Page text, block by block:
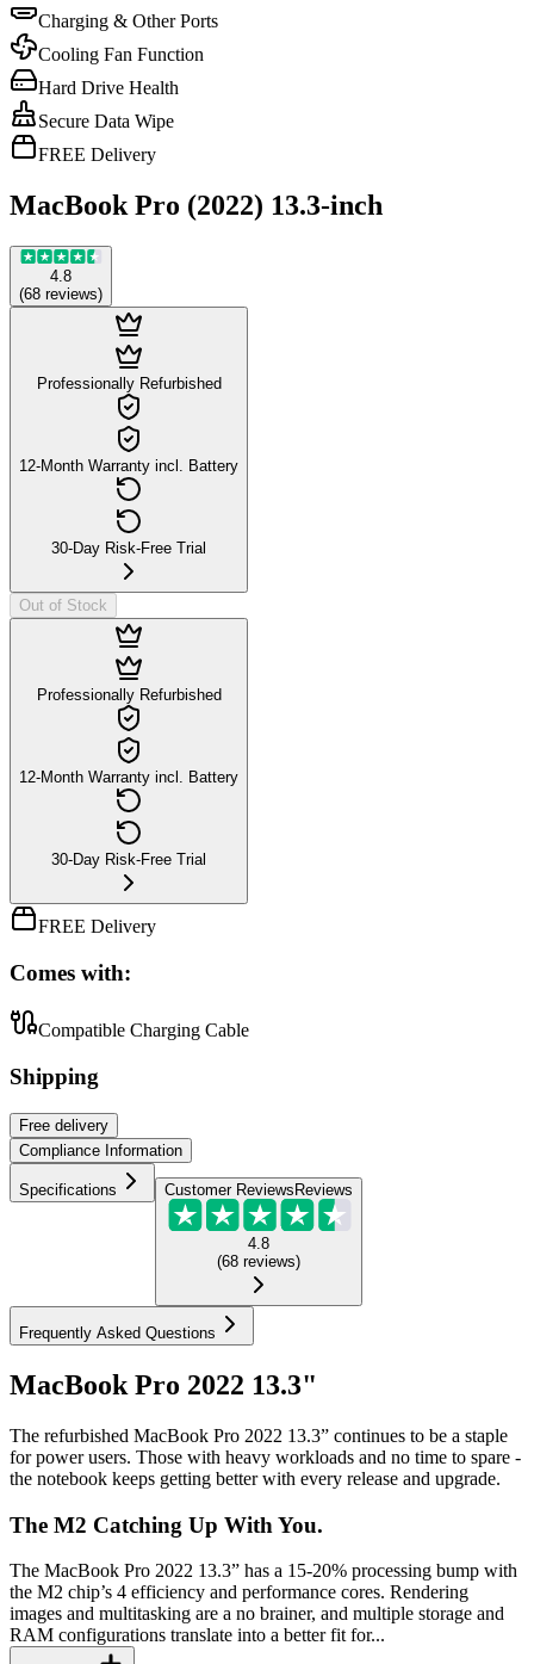
Charging & Other Ports
Cooling Fan Function
Hard Drive Health
Secure Data Wipe
FREE Delivery
MacBook Pro (2022) 13.3-inch
4.8
(68 reviews)
Professionally Refurbished
12-Month Warranty incl. Battery
30-Day Risk-Free Trial
Out of Stock
Professionally Refurbished
12-Month Warranty incl. Battery
30-Day Risk-Free Trial
FREE Delivery
Comes with:
Compatible Charging Cable
Shipping
Free delivery
Compliance Information
Specifications Customer Reviews Reviews
4.8
(68 reviews)
Frequently Asked Questions
MacBook Pro 2022 13.3"
The refurbished MacBook Pro 2022 13.3” continues to be a staple
for power users. Those with heavy workloads and no time to spare -
the notebook keeps getting better with every release and upgrade.
The M2 Catching Up With You.
The MacBook Pro 2022 13.3” has a 15-20% processing bump with
the M2 chip’s 4 efficiency and performance cores. Rendering
images and multitasking are a no brainer, and multiple storage and
RAM configurations translate into a better fit for...